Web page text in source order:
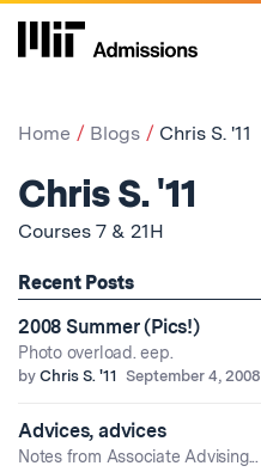
Home Blogs Chris S. '11
Chris S. '11
Courses 7 & 21H
Recent Posts
2008 Summer (Pics!)
Photo overload. eep.
by Chris S. '11 September 4, 2008
Advices, advices
Notes from Associate Advising...